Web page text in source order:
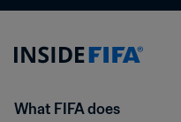
What FIFA does